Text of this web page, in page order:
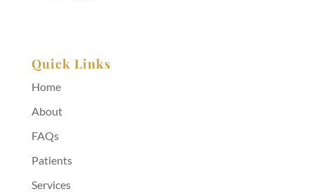
Quick Links
Home
About
FAQs
Patients
Services